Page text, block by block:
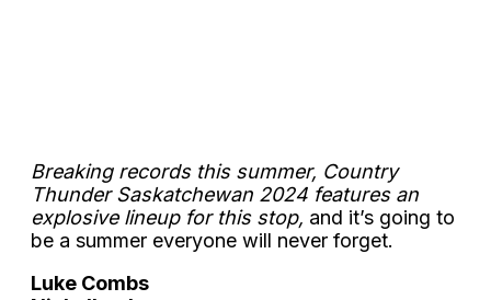
Breaking records this summer, Country
Thunder Saskatchewan 2024 features an
explosive lineup for this stop, and it’s going to
be a summer everyone will never forget.
Luke Combs